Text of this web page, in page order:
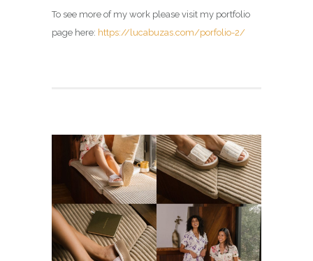
To see more of my work please visit my portfolio
page here: https://lucabuzas.com/porfolio-2/